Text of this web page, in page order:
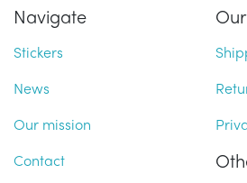
Navigate
Stickers
News
Our mission
Contact